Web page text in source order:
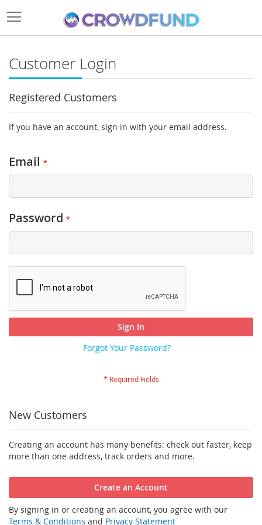
Customer Login
Registered Customers
If you have an account, sign in with your email address.
Email
Password
Sign In
Forgot Your Password?
New Customers
Creating an account has many benefits: check out faster, keep
more than one address, track orders and more.
Create an Account
By signing in or creating an account, you agree with our
Terms & Conditions and Privacy Statement